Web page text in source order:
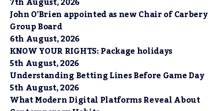
John O’Brien appointed as new Chair of Carbery
Group Board
6th August, 2026
KNOW YOUR RIGHTS: Package holidays
5th August, 2026
Understanding Betting Lines Before Game Day
5th August, 2026
What Modern Digital Platforms Reveal About